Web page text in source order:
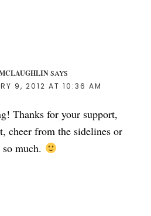
SAYS
9, 2012 AT 10:36 AM
Thanks for your support,
cheer from the sidelines or
much.